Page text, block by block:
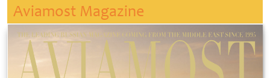
Aviamost Magazine